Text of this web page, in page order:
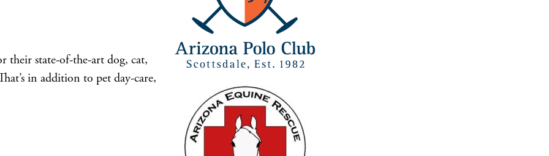
their state-of-the-art dog, cat,
in addition to pet day-care,